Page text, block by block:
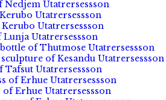
Nedjem Utatrersessson
Utatrersessson
Utatrersessson
Utatrersessson
of Thutmose Utatrersessson
of Kesandu Utatrersessson
Tafsut Utatrersessson
of Erhue Utatrersessson
Erhue Utatrersessson